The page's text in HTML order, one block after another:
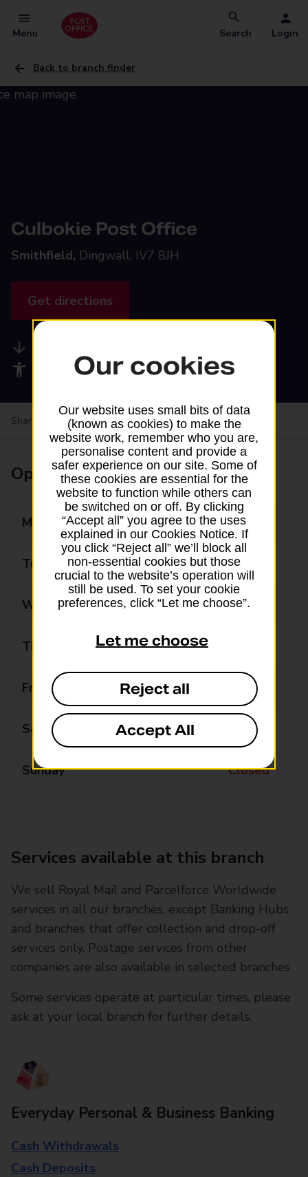
Menu Search Login
Back to branch finder
Culbokie Post Office
Smithfield, Dingwall, IV7 8JH
Get directions
Accessibility facilities
Share your experience:Feedback on a branch
Opening times
Monday 09:00 - 13:00
Tuesday 09:00 - 13:00
Wednesday 09:00 - 13:00
Thursday 09:00 - 13:00
Friday 09:00 - 13:00
Saturday 09:00 - 13:00
Sunday Closed
Services available at this branch
We sell Royal Mail and Parcelforce Worldwide
services in all our branches, except Banking Hubs
and branches that offer collection and drop-off
services only. Postage services from other
companies are also available in selected branches
Some services operate at particular times, please
ask at your local branch for further details.
Everyday Personal & Business Banking
Cash Withdrawals
Cash Deposits
Our cookies
Our website uses small bits of data
(known as cookies) to make the
website work, remember who you are,
personalise content and provide a
safer experience on our site. Some of
these cookies are essential for the
website to function while others can
be switched on or off. By clicking
“Accept all” you agree to the uses
explained in our Cookies Notice. If
you click “Reject all” we’ll block all
non-essential cookies but those
crucial to the website’s operation will
still be used. To set your cookie
preferences, click “Let me choose”.
Let me choose
Reject all
Accept All